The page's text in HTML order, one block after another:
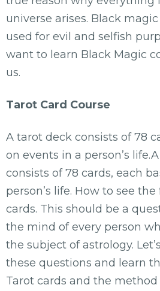
universe arises. Black
used for evil and selfish
want to learn Black Magic
us.
Tarot Card Course
A tarot deck consists of 78
on events in a person’s
consists of 78 cards, each
person’s life. How to see
cards. This should be a
the mind of every person
the subject of astrology.
these questions and learn
Tarot cards and the